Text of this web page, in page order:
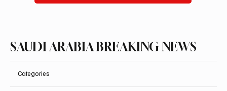
SAUDI ARABIA BREAKING NEWS
Categories